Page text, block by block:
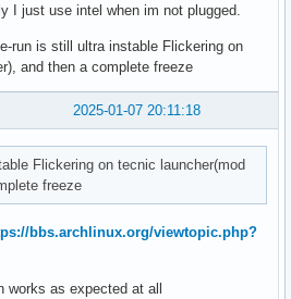
I just use intel when im not plugged.
run is still ultra instable Flickering on
and then a complete freeze
2025-01-07 20:11:18
Flickering on tecnic launcher(mod
freeze
bbs.archlinux.org/viewtopic.php?
works as expected at all